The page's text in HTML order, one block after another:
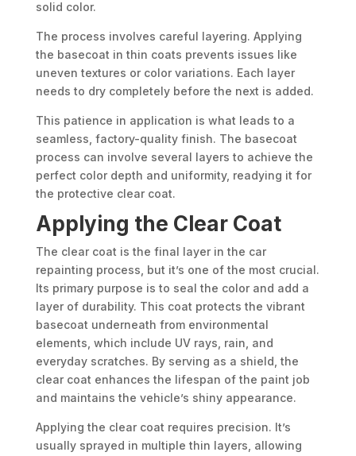
solid color.
The process involves careful layering. Applying
the basecoat in thin coats prevents issues like
uneven textures or color variations. Each layer
needs to dry completely before the next is added.
This patience in application is what leads to a
seamless, factory-quality finish. The basecoat
process can involve several layers to achieve the
perfect color depth and uniformity, readying it for
the protective clear coat.
Applying the Clear Coat
The clear coat is the final layer in the car
repainting process, but it’s one of the most crucial.
Its primary purpose is to seal the color and add a
layer of durability. This coat protects the vibrant
basecoat underneath from environmental
elements, which include UV rays, rain, and
everyday scratches. By serving as a shield, the
clear coat enhances the lifespan of the paint job
and maintains the vehicle’s shiny appearance.
Applying the clear coat requires precision. It’s
usually sprayed in multiple thin layers, allowing